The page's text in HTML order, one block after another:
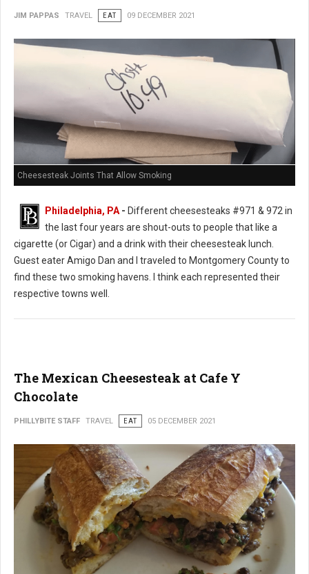
JIM PAPPAS TRAVEL EAT 09 DECEMBER 2021
Cheesesteak Joints That Allow Smoking
Philadelphia, PA - Different cheesesteaks #971 & 972 in
the last four years are shout-outs to people that like a
cigarette (or Cigar) and a drink with their cheesesteak lunch.
Guest eater Amigo Dan and I traveled to Montgomery County to
find these two smoking havens. I think each represented their
respective towns well.
The Mexican Cheesesteak at Cafe Y
Chocolate
PHILLYBITE STAFF TRAVEL EAT 05 DECEMBER 2021